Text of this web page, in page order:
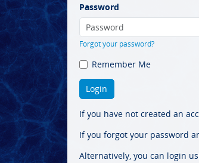
Password
Forgot your password?
Remember Me
If you have not created an
If you forgot your password
Alternatively, you can login